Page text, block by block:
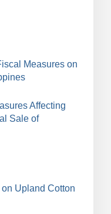
Measures on
Affecting
Sale of
Upland Cotton